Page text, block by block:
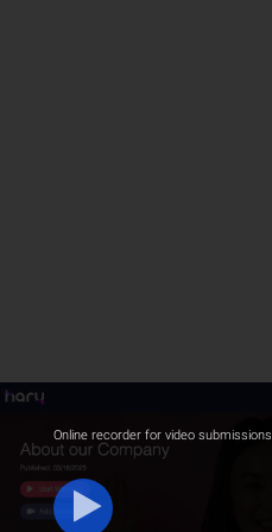
Online recorder for video submissions